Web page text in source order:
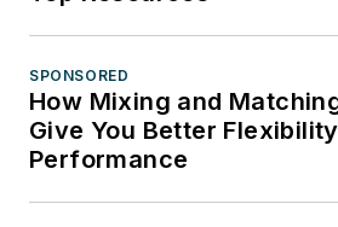
SPONSORED
How Mixing and
Give You Better
Performance